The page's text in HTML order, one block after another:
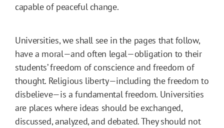
capable of peaceful change.
Universities, we shall see in the pages that follow,
have a moral—and often legal—obligation to their
students’ freedom of conscience and freedom of
thought. Religious liberty—including the freedom to
disbelieve—is a fundamental freedom. Universities
are places where ideas should be exchanged,
discussed, analyzed, and debated. They should not